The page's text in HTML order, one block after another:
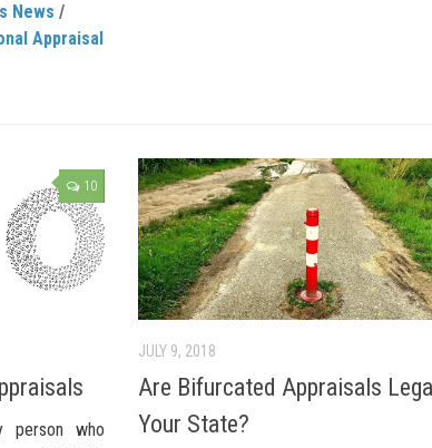
News /
Appraisal
10
person who
JULY 9, 2018
Are Bifurcated Appraisals
Your State?